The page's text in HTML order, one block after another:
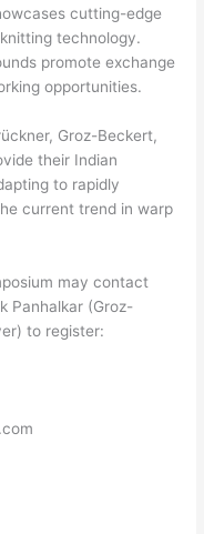
cutting-edge
technology.
promote exchange
opportunities.
Groz-Beckert,
their Indian
to rapidly
current trend in warp
may contact
Panhalkar (Groz-
to register: